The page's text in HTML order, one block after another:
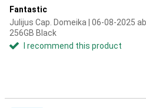
Fantastic
Julijus Cap. Domeika | 06-08-2025
256GB Black
I recommend this product